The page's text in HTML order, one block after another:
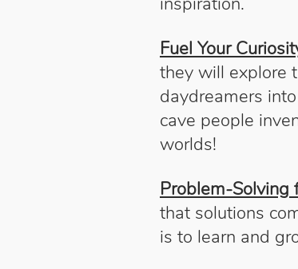
Fuel Your
they will explore
daydreamers
cave people
worlds!
Problem-Solving
that solutions
is to learn and